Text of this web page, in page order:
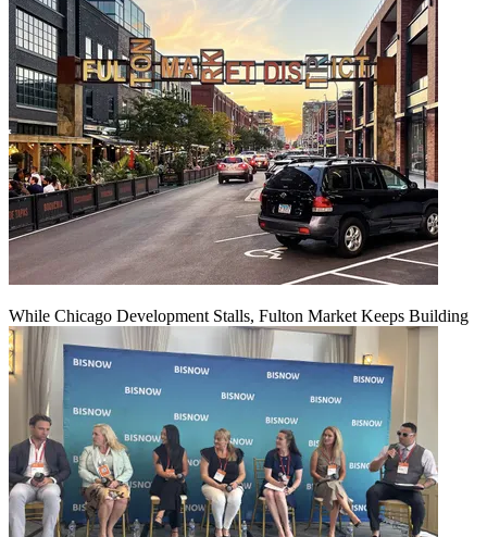
While Chicago Development Stalls, Fulton Market Keeps Building